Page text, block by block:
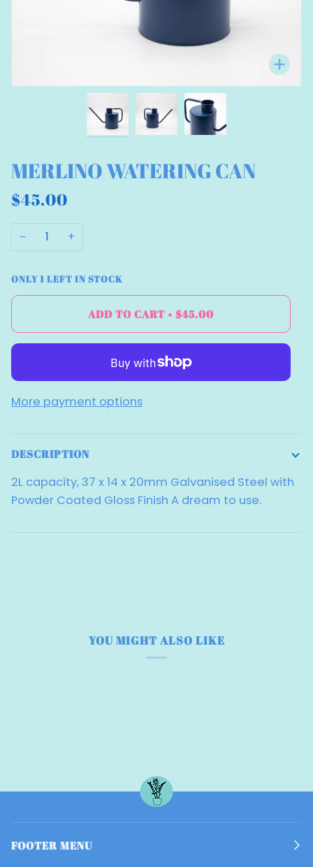
MERLINO WATERING CAN
$45.00
− +
ONLY1 LEFT IN STOCK
ADD TO CART • $45.00
More payment options
DESCRIPTION
2L capacity, 37 x 14 x 20mm Galvanised Steel with
Powder Coated Gloss Finish A dream to use.
YOU MIGHT ALSO LIKE
FOOTER MENU